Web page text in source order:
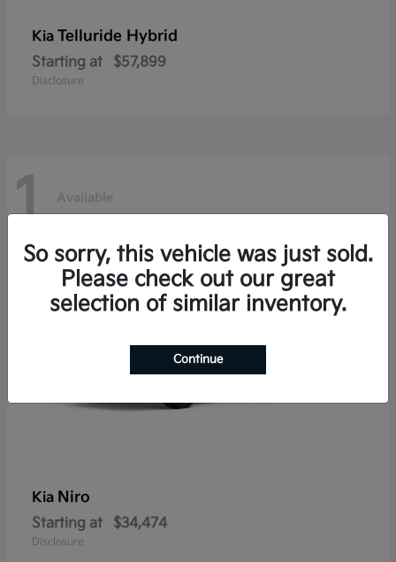
Kia Telluride Hybrid
Starting at $57,899
Disclosure
1 Available
Kia Niro
Starting at $34,474
Disclosure
So sorry, this vehicle was just sold.
Please check out our great
selection of similar inventory.
Continue